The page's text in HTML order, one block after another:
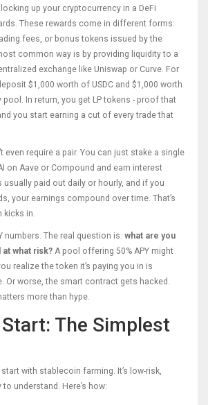
up your cryptocurrency in a DeFi
These rewards come in different forms:
fees, or bonus tokens issued by the
common way is by providing liquidity to a
exchange like Uniswap or Curve. For
$1,000 worth of USDC and $1,000 worth
pool. In return, you get LP tokens - proof that
you start earning a cut of every trade that
even require a pair. You can just stake a single
on Aave or Compound and earn interest
usually paid out daily or hourly, and if you
your earnings compound over time. That’s
kicks in.
numbers. The real question is: what are you
at what risk? A pool offering 50% APY might
realize the token it’s paying you in is
Or worse, the smart contract gets hacked.
more than hype.
The Simplest
start with stablecoin farming. It’s low-risk,
understand. Here’s how: